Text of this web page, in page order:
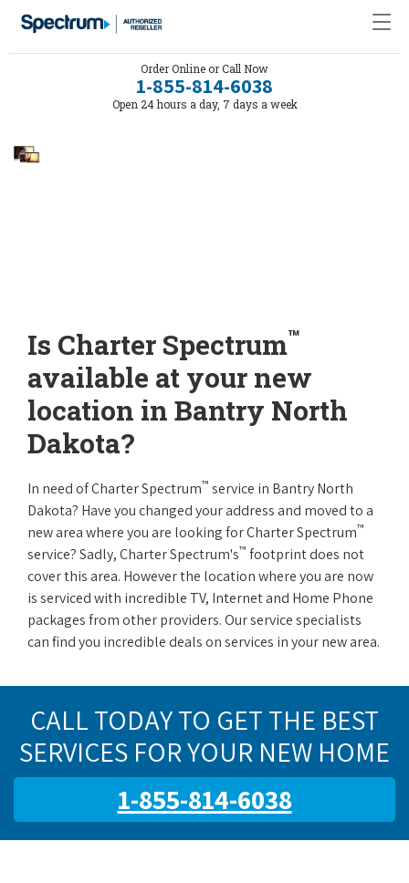
Order Online or Call Now
1-855-814-6038
Open 24 hours a day, 7 days a week
Is Charter Spectrum™
available at your new
location in Bantry North
Dakota?
In need of Charter Spectrum™ service in Bantry North
Dakota? Have you changed your address and moved to a
new area where you are looking for Charter Spectrum™
service? Sadly, Charter Spectrum's™ footprint does not
cover this area. However the location where you are now
is serviced with incredible TV, Internet and Home Phone
packages from other providers. Our service specialists
can find you incredible deals on services in your new area.
CALL TODAY TO GET THE BEST
SERVICES FOR YOUR NEW HOME
1-855-814-6038